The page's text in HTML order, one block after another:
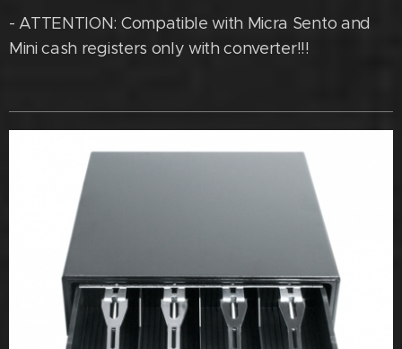
- ATTENTION: Compatible with Micra Sento and
Mini cash registers only with converter!!!